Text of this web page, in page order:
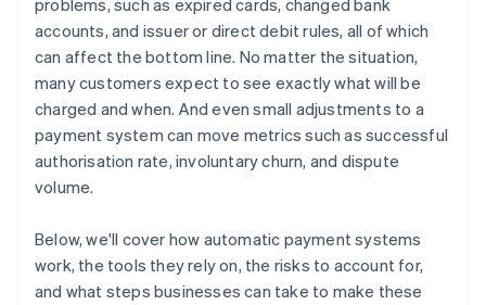
problems, such as expired cards, changed bank
accounts, and issuer or direct debit rules, all of which
can affect the bottom line. No matter the situation,
many customers expect to see exactly what will be
charged and when. And even small adjustments to a
payment system can move metrics such as successful
authorisation rate, involuntary churn, and dispute
volume.
Below, we'll cover how automatic payment systems
work, the tools they rely on, the risks to account for,
and what steps businesses can take to make these